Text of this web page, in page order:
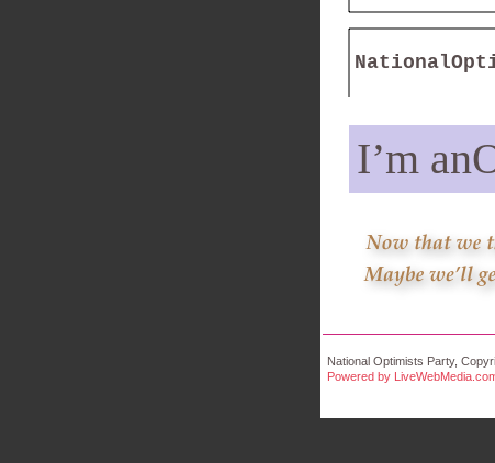
National Optimists Party,
Powered by
I’m